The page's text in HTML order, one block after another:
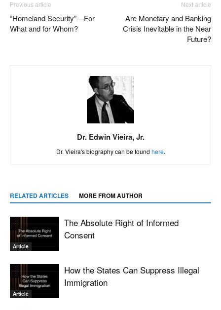
Previous article
“Homeland Security”—For
What and for Whom?
Next article
Are Monetary and Banking
Crisis Inevitable in the Near
Future?
Dr. Edwin Vieira, Jr.
Dr. Vieira's biography can be found here.
RELATED ARTICLES MORE FROM AUTHOR
Article
The Absolute Right of Informed
Consent
Article
How the States Can Suppress Illegal
Immigration